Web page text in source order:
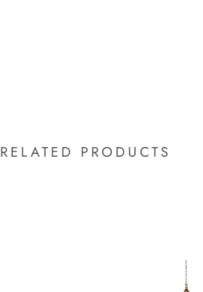
RELATED PRODUCTS